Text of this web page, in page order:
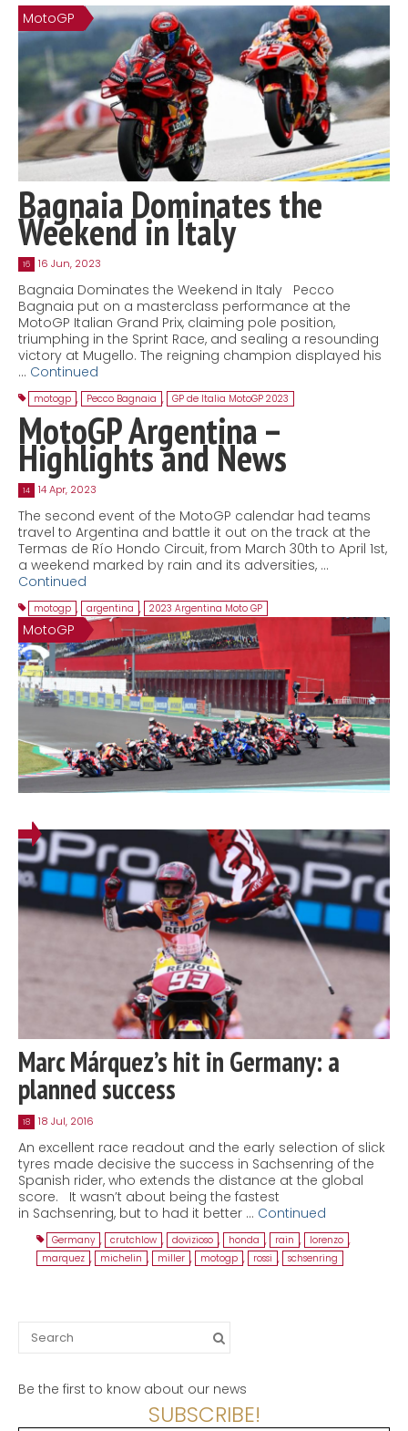
Contact
MatraX Channel
MotoGP
Bagnaia Dominates the
Weekend in Italy
16 16 Jun, 2023
Bagnaia Dominates the Weekend in Italy Pecco
Bagnaia put on a masterclass performance at the
MotoGP Italian Grand Prix, claiming pole position,
triumphing in the Sprint Race, and sealing a resounding
victory at Mugello. The reigning champion displayed his
… Continued
motogp , Pecco Bagnaia , GP de Italia MotoGP 2023
MotoGP Argentina –
Highlights and News
14 14 Apr, 2023
The second event of the MotoGP calendar had teams
travel to Argentina and battle it out on the track at the
Termas de Río Hondo Circuit, from March 30th to April 1st,
a weekend marked by rain and its adversities, …
Continued
motogp , argentina , 2023 Argentina Moto GP
MotoGP
Marc Márquez’s hit in Germany: a
planned success
18 18 Jul, 2016
An excellent race readout and the early selection of slick
tyres made decisive the success in Sachsenring of the
Spanish rider, who extends the distance at the global
score. It wasn’t about being the fastest
in Sachsenring, but to had it better … Continued
Germany , crutchlow , dovizioso , honda , rain , lorenzo ,
marquez , michelin , miller , motogp , rossi , schsenring
Search
for:
Be the first to know about our news
SUBSCRIBE!